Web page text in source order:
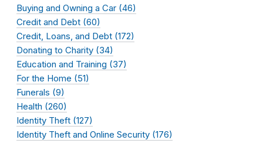
Buying and Owning a Car (46)
Credit and Debt (60)
Credit, Loans, and Debt (172)
Donating to Charity (34)
Education and Training (37)
For the Home (51)
Funerals (9)
Health (260)
Identity Theft (127)
Identity Theft and Online Security (176)